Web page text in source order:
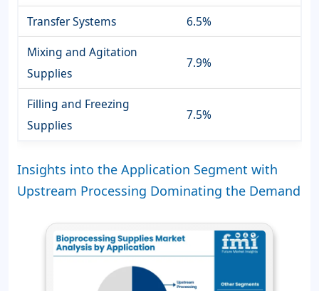
Transfer Systems
6.5%
Mixing and Agitation
Supplies
7.9%
Filling and Freezing
Supplies
7.5%
Insights into the Application Segment with
Upstream Processing Dominating the Demand